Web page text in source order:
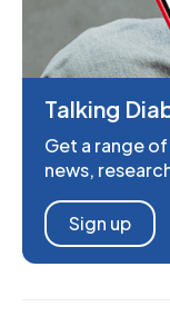
Talking
Get a range
news,
Sign up